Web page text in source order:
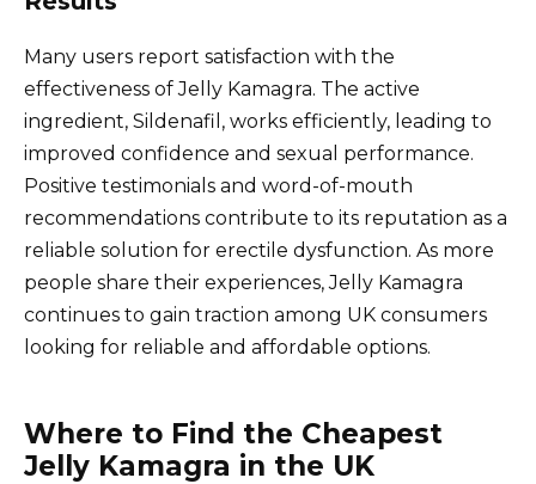
Many users report satisfaction with the
effectiveness of Jelly Kamagra. The active
ingredient, Sildenafil, works efficiently, leading to
improved confidence and sexual performance.
Positive testimonials and word-of-mouth
recommendations contribute to its reputation as a
reliable solution for erectile dysfunction. As more
people share their experiences, Jelly Kamagra
continues to gain traction among UK consumers
looking for reliable and affordable options.
Where to Find the Cheapest
Jelly Kamagra in the UK